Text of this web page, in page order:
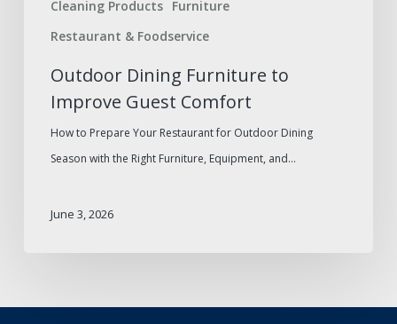
Cleaning Products Furniture
Restaurant & Foodservice
Outdoor Dining Furniture to
Improve Guest Comfort
How to Prepare Your Restaurant for Outdoor Dining
Season with the Right Furniture, Equipment, and…
June 3, 2026